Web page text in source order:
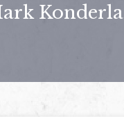
Konderla